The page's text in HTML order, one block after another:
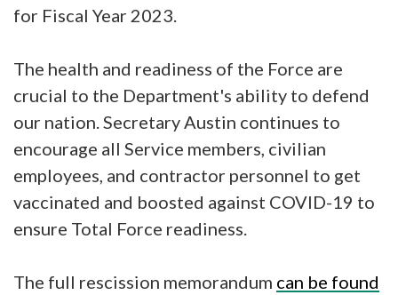
for Fiscal Year 2023.
The health and readiness of the Force are
crucial to the Department's ability to defend
our nation. Secretary Austin continues to
encourage all Service members, civilian
employees, and contractor personnel to get
vaccinated and boosted against COVID-19 to
ensure Total Force readiness.
The full rescission memorandum can be found